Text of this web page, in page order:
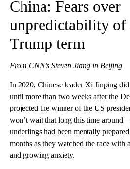
China: Fears over
unpredictability of
Trump term
From CNN’s Steven Jiang in Beijing
In 2020, Chinese leader Xi Jinping
until more than two weeks after the
projected the winner of the US
won’t wait that long this time around
underlings had been mentally
months as they watched the race with
and growing anxiety.